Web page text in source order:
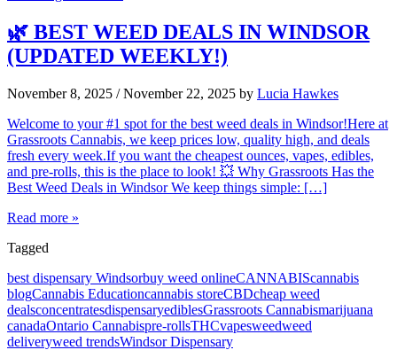
🌿 BEST WEED DEALS IN WINDSOR
(UPDATED WEEKLY!)
November 8, 2025 / November 22, 2025 by Lucia Hawkes
Welcome to your #1 spot for the best weed deals in Windsor!Here at
Grassroots Cannabis, we keep prices low, quality high, and deals
fresh every week.If you want the cheapest ounces, vapes, edibles,
and pre-rolls, this is the place to look! 💥 Why Grassroots Has the
Best Weed Deals in Windsor We keep things simple: […]
Read more »
Tagged
best dispensary Windsorbuy weed onlineCANNABIScannabis
blogCannabis Educationcannabis storeCBDcheap weed
dealsconcentratesdispensaryediblesGrassroots Cannabismarijuana
canadaOntario Cannabispre-rollsTHCvapesweedweed
deliveryweed trendsWindsor Dispensary